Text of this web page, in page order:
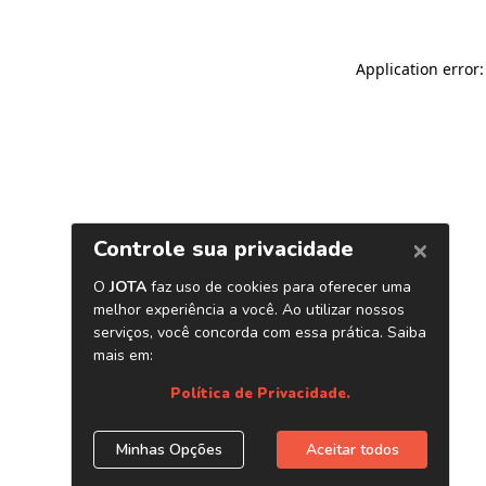
Application